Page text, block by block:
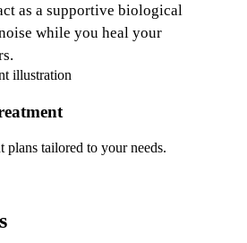
as a supportive biological
while you heal your
plans tailored to your needs.